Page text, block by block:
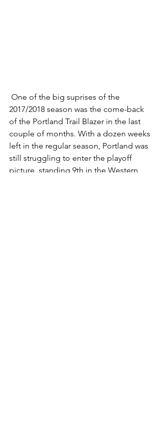
2017/2018 season was the come-back
of the Portland Trail Blazer in the last
couple of months. With a dozen weeks
left in the regular season, Portland was
still struggling to enter the playoff
picture, standing 9th in the Western